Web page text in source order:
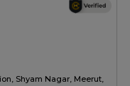
Shyam Nagar, Meerut,